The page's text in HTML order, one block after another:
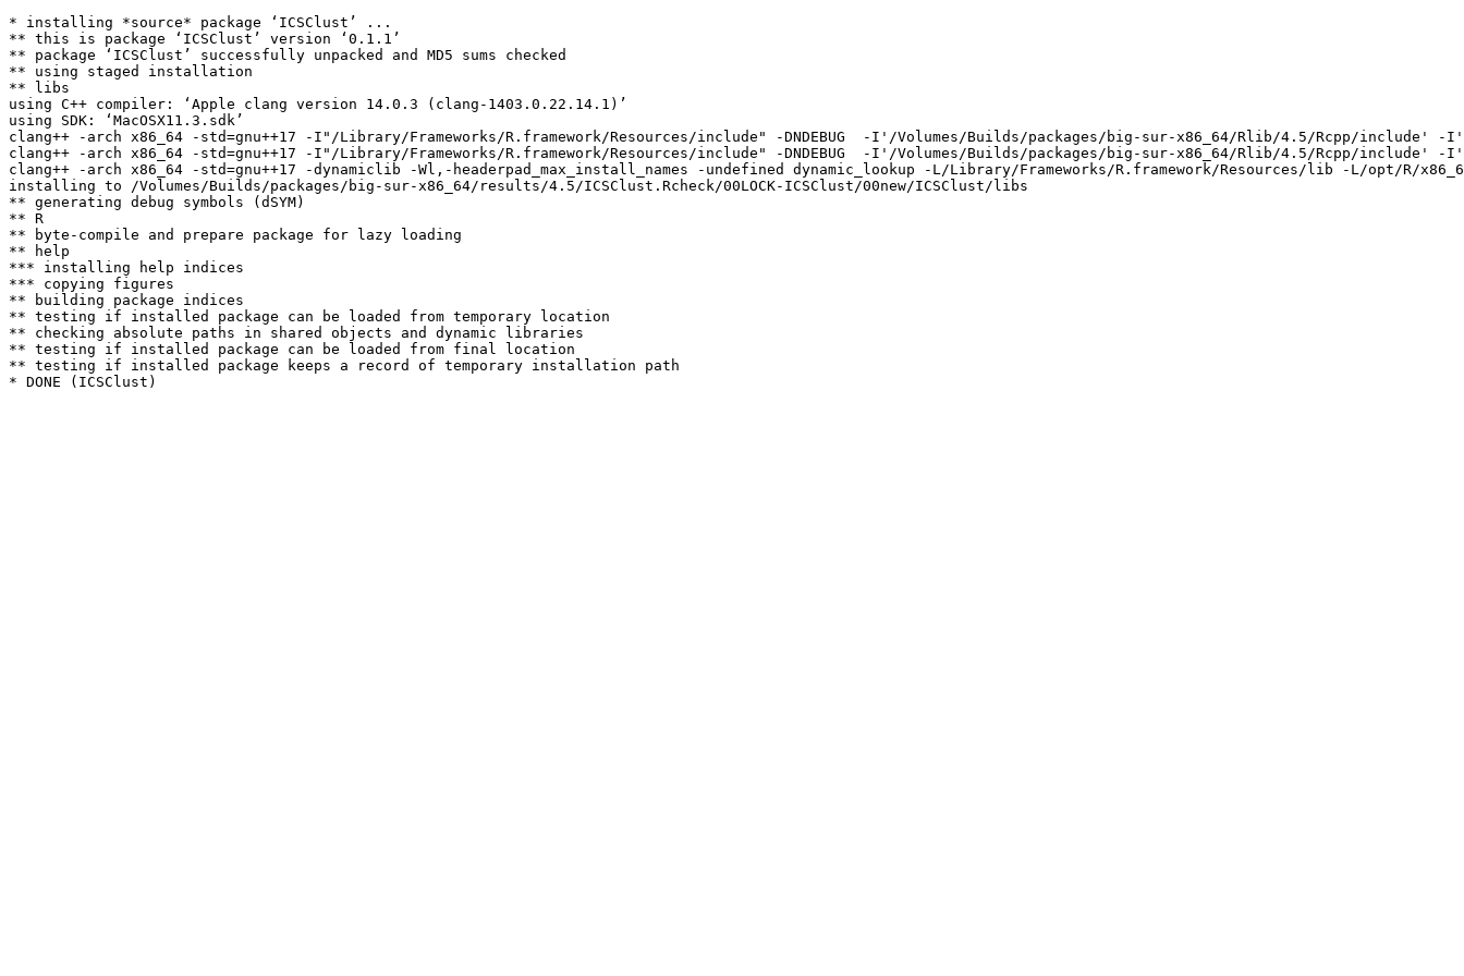
* installing *source* package ‘ICSClust’ ...
** this is package ‘ICSClust’ version ‘0.1.1’
** package ‘ICSClust’ successfully unpacked and MD5 sums checked
** using staged installation
** libs
using C++ compiler: ‘Apple clang version 14.0.3 (clang-1403.0.22.14.1)’
using SDK: ‘MacOSX11.3.sdk’
clang++ -arch x86_64 -std=gnu++17 -I"/Library/Frameworks/R.framework/Resources/include" -DNDEBUG  -I'/Volumes/Builds/packages/big-sur-x86_64/Rlib/4.5/Rcpp/
clang++ -arch x86_64 -std=gnu++17 -I"/Library/Frameworks/R.framework/Resources/include" -DNDEBUG  -I'/Volumes/Builds/packages/big-sur-x86_64/Rlib/4.5/
clang++ -arch x86_64 -std=gnu++17 -dynamiclib -Wl,-headerpad_max_install_names -undefined dynamic_lookup -L/Library/Frameworks/R.framework/Resources/lib -L/
installing to /Volumes/Builds/packages/big-sur-x86_64/results/4.5/ICSClust.Rcheck/00LOCK-ICSClust/00new/ICSClust/libs
** generating debug symbols (dSYM)
** R
** byte-compile and prepare package for lazy loading
** help
*** installing help indices
*** copying figures
** building package indices
** testing if installed package can be loaded from temporary location
** checking absolute paths in shared objects and dynamic libraries
** testing if installed package can be loaded from final location
** testing if installed package keeps a record of temporary installation path